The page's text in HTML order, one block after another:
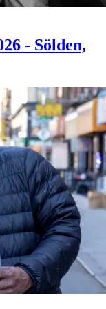
- Sölden,